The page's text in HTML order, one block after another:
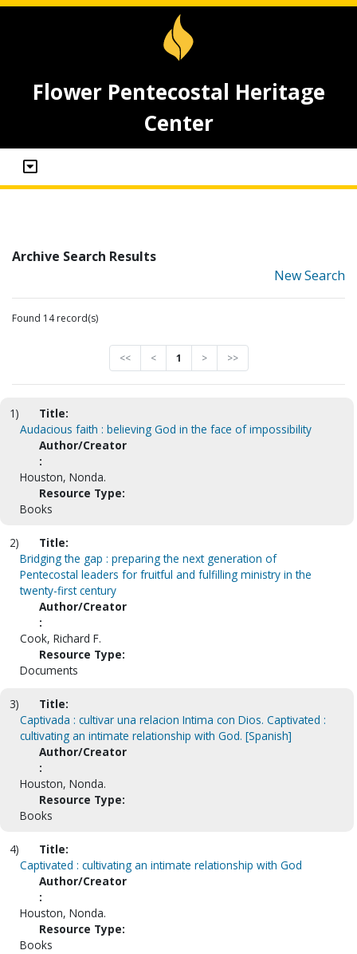
Flower Pentecostal Heritage
Center
Archive Search Results
New Search
Found 14 record(s)
<< < 1 > >>
1)
Title:
Audacious faith : believing God in the face of impossibility
Author/Creator
:
Houston, Nonda.
Resource Type:
Books
2)
Title:
Bridging the gap : preparing the next generation of
Pentecostal leaders for fruitful and fulfilling ministry in the
twenty-first century
Author/Creator
:
Cook, Richard F.
Resource Type:
Documents
3)
Title:
Captivada : cultivar una relacion Intima con Dios. Captivated :
cultivating an intimate relationship with God. [Spanish]
Author/Creator
:
Houston, Nonda.
Resource Type:
Books
4)
Title:
Captivated : cultivating an intimate relationship with God
Author/Creator
:
Houston, Nonda.
Resource Type:
Books